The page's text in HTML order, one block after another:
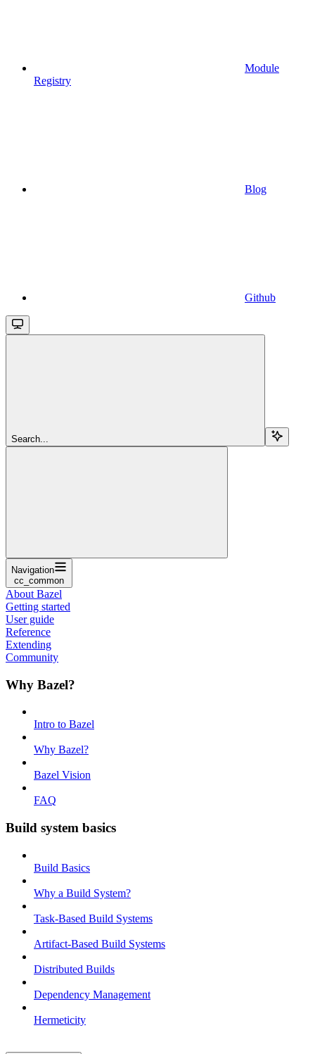
Module
Registry
Blog
Github
Search...
Navigation
cc_common
About Bazel
Getting started
User guide
Reference
Extending
Community
Why Bazel?
Intro to Bazel
Why Bazel?
Bazel Vision
FAQ
Build system basics
Build Basics
Why a Build System?
Task-Based Build Systems
Artifact-Based Build Systems
Distributed Builds
Dependency Management
Hermeticity